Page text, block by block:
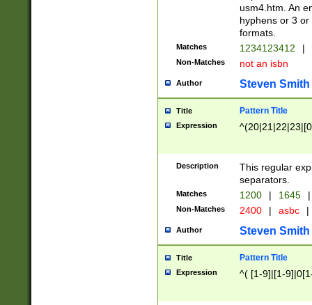
usm4.htm. An
hyphens or 3
formats.
Matches 1234123412 |
Non-Matches not an isbn
Author Steven Smith
Title Pattern Title
Expression
Description
This regular
separators.
Matches 1200 | 1645 |
Non-Matches 2400 | asbc |
Author Steven Smith
Title Pattern Title
Expression ^( [1-9]|[1-